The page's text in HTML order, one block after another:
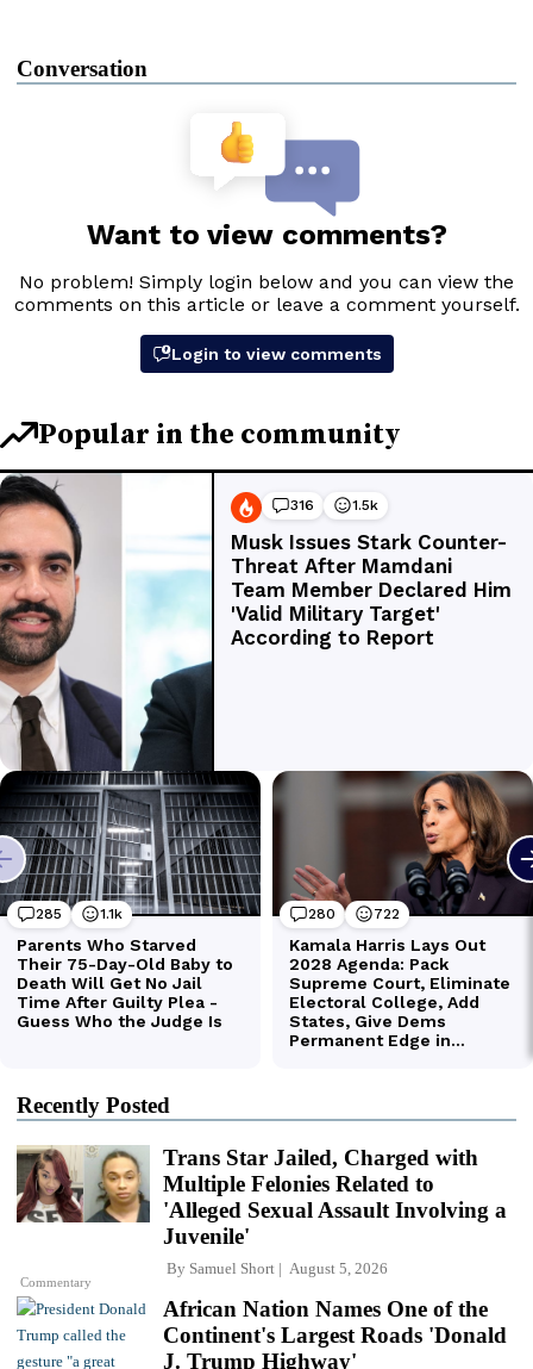
Conversation
Recently Posted
Commentary
Trans Star Jailed, Charged with
Multiple Felonies Related to
'Alleged Sexual Assault Involving a
Juvenile'
By Samuel Short August 5, 2026
African Nation Names One of the
Continent's Largest Roads 'Donald
J. Trump Highway'